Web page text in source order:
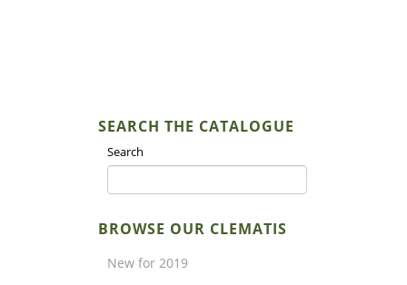
SEARCH THE CATALOGUE
Search
BROWSE OUR CLEMATIS
New for 2019